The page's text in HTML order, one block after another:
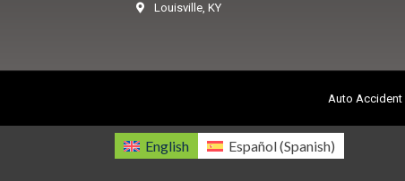
Louisville, KY
Auto Accident
English Español(Spanish)